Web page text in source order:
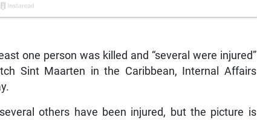
one person was killed and “several were injured”
Sint Maarten in the Caribbean, Internal Affairs
others have been injured, but the picture is